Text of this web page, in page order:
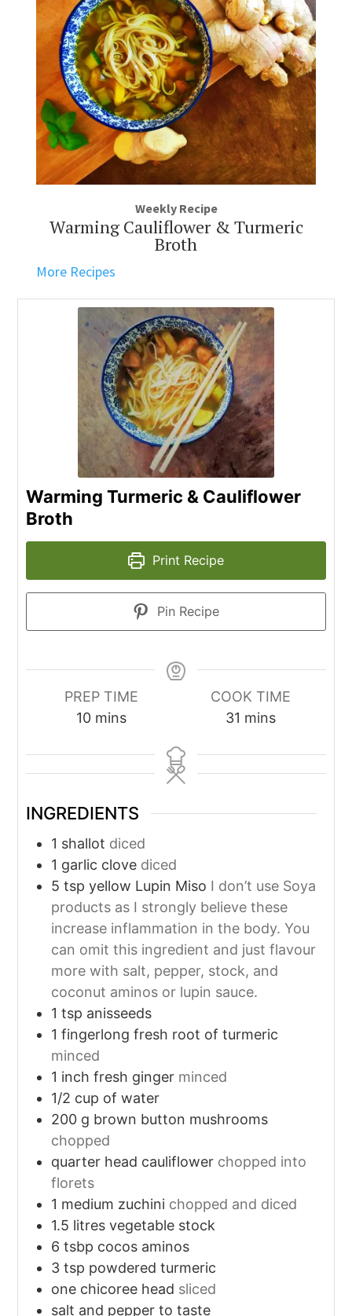
Weekly Recipe
Warming Cauliflower & Turmeric
Broth
More Recipes
Warming Turmeric & Cauliflower
Broth
Print Recipe
Pin Recipe
PREP TIME
10minutes
mins
COOK TIME
31 minutes
mins
INGREDIENTS
1 shallot diced
1 garlic clove diced
5 tsp yellow Lupin Miso I don’t use Soya
products as I strongly believe these
increase inflammation in the body. You
can omit this ingredient and just flavour
more with salt, pepper, stock, and
coconut aminos or lupin sauce.
1 tsp anisseeds
1 fingerlong fresh root of turmeric
minced
1 inch fresh ginger minced
1/2 cup of water
200 g brown button mushrooms
chopped
quarter head cauliflower chopped into
florets
1 medium zuchini chopped and diced
1.5 litres vegetable stock
6 tsbp cocos aminos
3 tsp powdered turmeric
one chicoree head sliced
salt and pepper to taste